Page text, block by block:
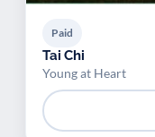
Paid
Tai Chi
Young at Heart